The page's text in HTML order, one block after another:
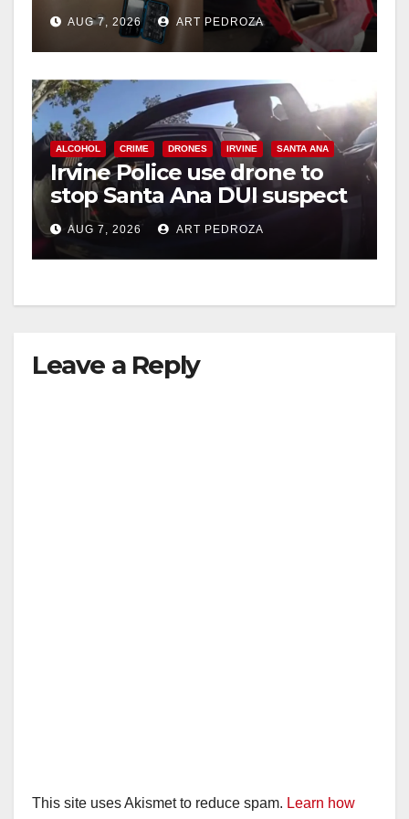
coastal OC
AUG 7, 2026 ART PEDROZA
ALCOHOL CRIME DRONES IRVINE SANTA ANA
Irvine Police use drone to
stop Santa Ana DUI suspect
after near-miss collision
AUG 7, 2026 ART PEDROZA
Leave a Reply
This site uses Akismet to reduce spam. Learn how